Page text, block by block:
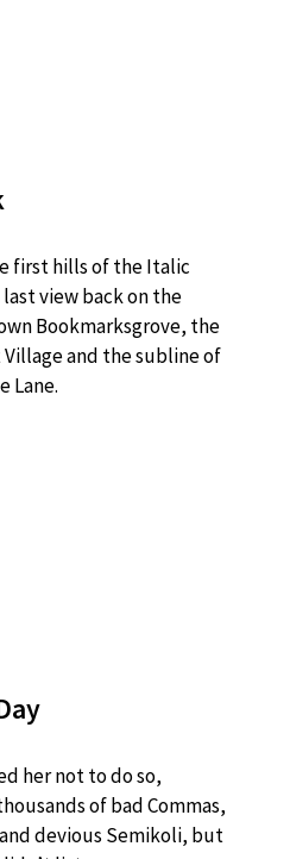
first hills of the Italic
view back on the
Bookmarksgrove, the
and the subline of
Lane.
her not to do so,
of bad Commas,
devious Semikoli, but